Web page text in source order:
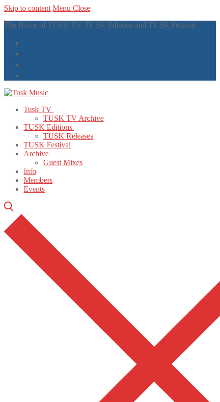
Skip to content Menu Close
The Home of TUSK TV, TUSK Editions and TUSK Festival
Tusk TV
TUSK TV Archive
TUSK Editions
TUSK Releases
TUSK Festival
Archive
Guest Mixes
Info
Members
Events